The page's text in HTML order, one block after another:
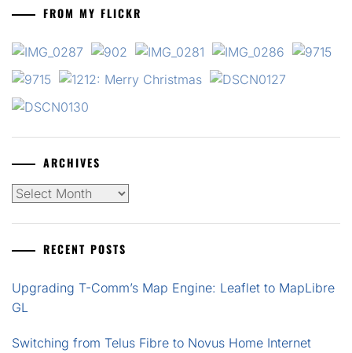
FROM MY FLICKR
ARCHIVES
Archives
RECENT POSTS
Upgrading T-Comm’s Map Engine: Leaflet to MapLibre
GL
Switching from Telus Fibre to Novus Home Internet